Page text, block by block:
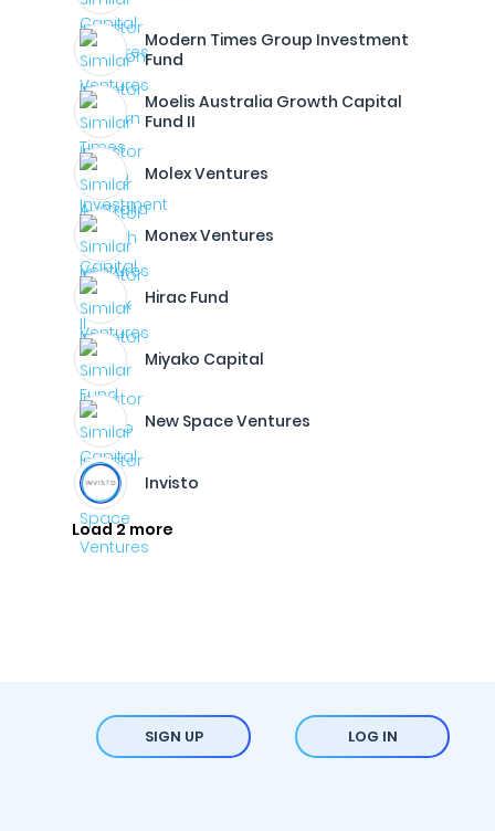
Modern Times Group Investment
Fund
Moelis Australia Growth Capital
Fund II
Molex Ventures
Monex Ventures
Hirac Fund
Miyako Capital
New Space Ventures
Invisto
Load 2 more
SIGN UP LOG IN